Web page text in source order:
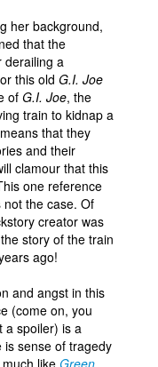
her background,
that the
derailing a
this old G.I. Joe
of G.I. Joe, the
train to kidnap a
that they
and their
clamour that this
one reference
the case. Of
creator was
story of the train
ago!
and angst in this
(come on, you
a spoiler) is a
sense of tragedy
like Green